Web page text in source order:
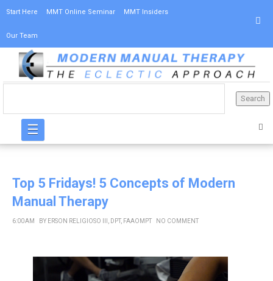
Start Here MMT Online Seminar MMT Insiders
Our Team
☰
Top 5 Fridays! 5 Concepts of Modern
Manual Therapy
6:00 AM BY ERSON RELIGIOSO III, DPT, FAAOMPT NO COMMENT